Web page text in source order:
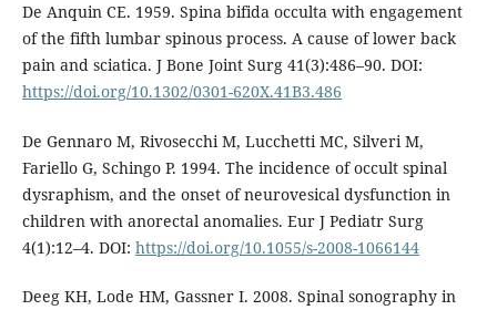
De Anquin CE. 1959. Spina bifida occulta with engagement
of the fifth lumbar spinous process. A cause of lower back
pain and sciatica. J Bone Joint Surg 41(3):486–90. DOI:
https://doi.org/10.1302/0301-620X.41B3.486
De Gennaro M, Rivosecchi M, Lucchetti MC, Silveri M,
Fariello G, Schingo P. 1994. The incidence of occult spinal
dysraphism, and the onset of neurovesical dysfunction in
children with anorectal anomalies. Eur J Pediatr Surg
4(1):12–4. DOI: https://doi.org/10.1055/s-2008-1066144
Deeg KH, Lode HM, Gassner I. 2008. Spinal sonography in